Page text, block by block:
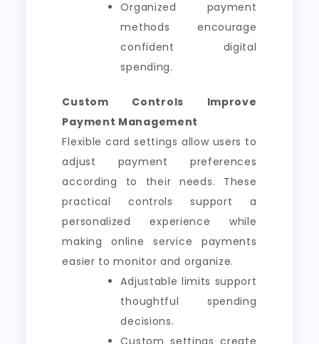
Organized payment
methods encourage
confident digital
spending.
Custom Controls Improve
Payment Management
Flexible card settings allow users to
adjust payment preferences
according to their needs. These
practical controls support a
personalized experience while
making online service payments
easier to monitor and organize.
Adjustable limits support
thoughtful spending
decisions.
Custom settings create